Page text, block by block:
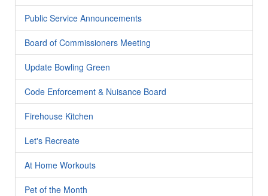
Public Service Announcements
Board of Commissioners Meeting
Update Bowling Green
Code Enforcement & Nuisance Board
Firehouse Kitchen
Let's Recreate
At Home Workouts
Pet of the Month